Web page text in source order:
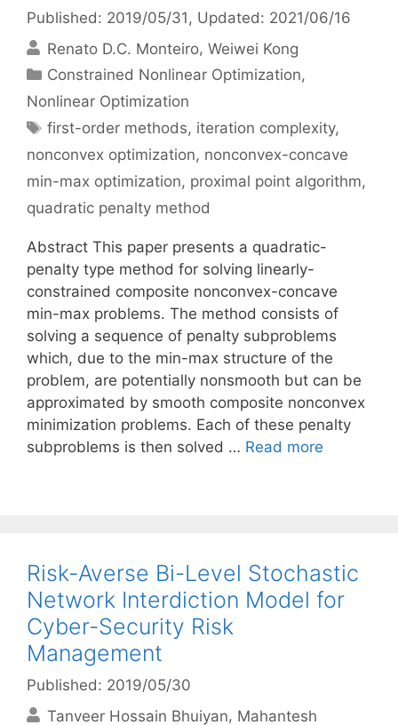
Published: 2019/05/31 , Updated: 2021/06/16
Renato D.C. Monteiro Weiwei Kong
Categories
Constrained Nonlinear Optimization,
Nonlinear Optimization
Tags
first-order methods, iteration complexity,
nonconvex optimization, nonconvex-concave
min-max optimization, proximal point algorithm,
quadratic penalty method
Abstract This paper presents a quadratic-
penalty type method for solving linearly-
constrained composite nonconvex-concave
min-max problems. The method consists of
solving a sequence of penalty subproblems
which, due to the min-max structure of the
problem, are potentially nonsmooth but can be
approximated by smooth composite nonconvex
minimization problems. Each of these penalty
subproblems is then solved … Read more
Risk-Averse Bi-Level Stochastic
Network Interdiction Model for
Cyber-Security Risk
Management
Published: 2019/05/30
Tanveer Hossain Bhuiyan Mahantesh